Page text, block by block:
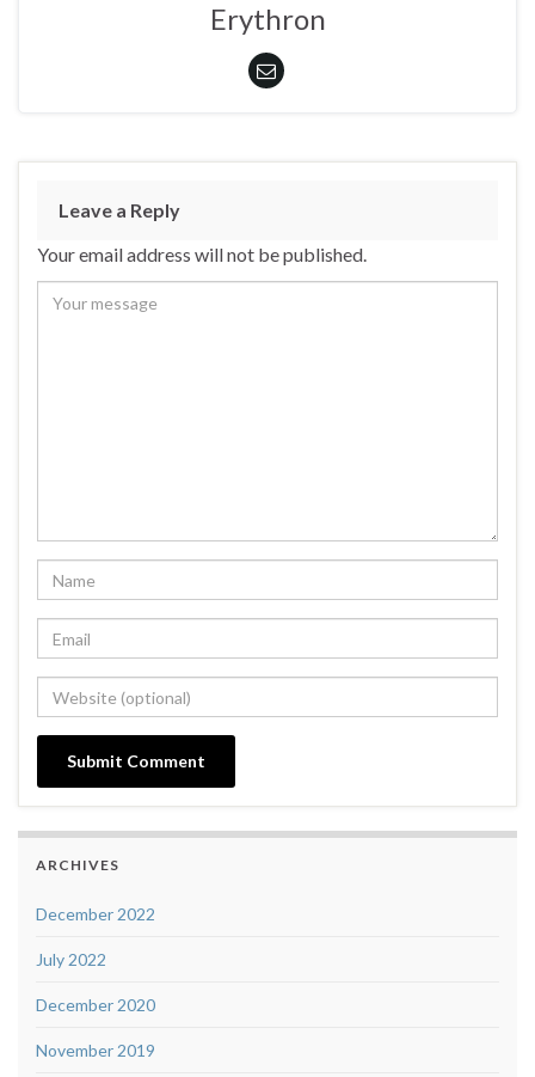
Erythron
Leave a Reply
Your email address will not be published.
ARCHIVES
December 2022
July 2022
December 2020
November 2019